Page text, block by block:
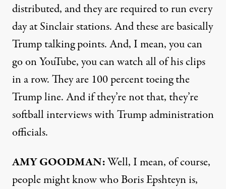
distributed, and they are required to run every
day at Sinclair stations. And these are basically
Trump talking points. And, I mean, you can
go on YouTube, you can watch all of his clips
in a row. They are 100 percent toeing the
Trump line. And if they’re not that, they’re
softball interviews with Trump administration
officials.
AMY GOODMAN:Well, I mean, of course,
people might know who Boris Epshteyn is,